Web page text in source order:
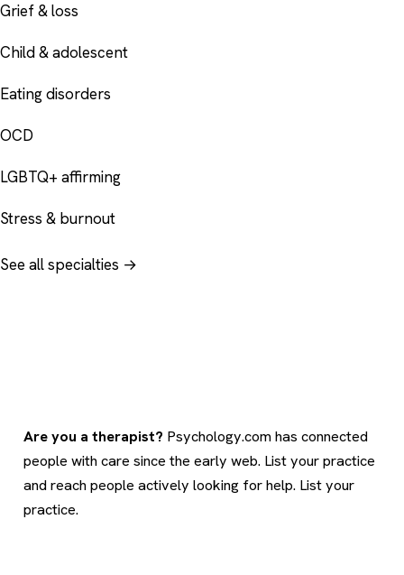
Grief & loss
Child & adolescent
Eating disorders
OCD
LGBTQ+ affirming
Stress & burnout
See all specialties →
Are you a therapist? Psychology.com has connected
people with care since the early web. List your practice
and reach people actively looking for help. List your
practice.